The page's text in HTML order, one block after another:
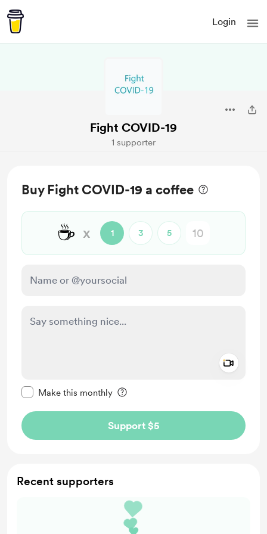
Login
Fight COVID-19
1 supporter
Buy Fight COVID-19 a coffee
☕ x 1 3 5
Make this monthly
Support $5
Recent supporters